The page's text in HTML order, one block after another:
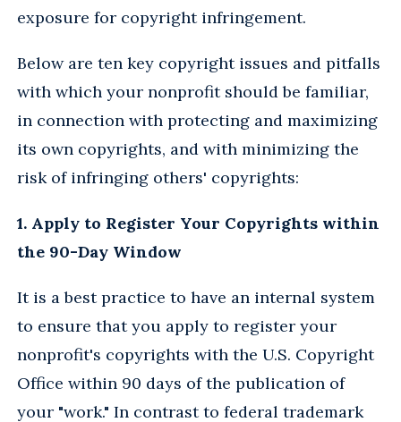
exposure for copyright infringement.
Below are ten key copyright issues and pitfalls
with which your nonprofit should be familiar,
in connection with protecting and maximizing
its own copyrights, and with minimizing the
risk of infringing others' copyrights:
1. Apply to Register Your Copyrights within
the 90-Day Window
It is a best practice to have an internal system
to ensure that you apply to register your
nonprofit's copyrights with the U.S. Copyright
Office within 90 days of the publication of
your "work." In contrast to federal trademark